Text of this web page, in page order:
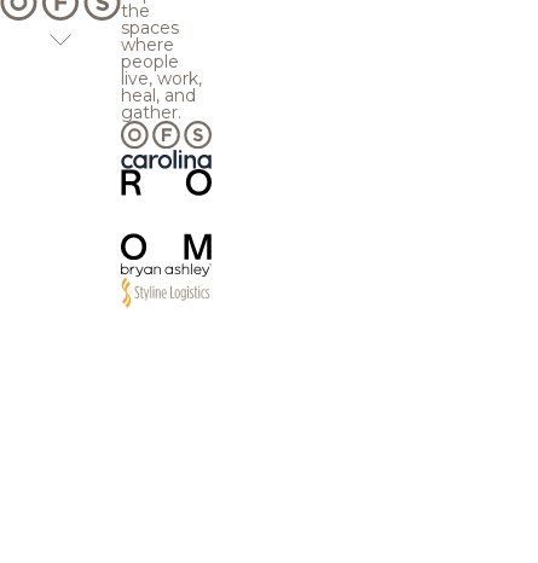
the
spaces
where
people
live, work,
heal, and
gather.